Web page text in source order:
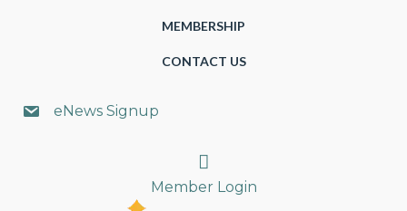
MEMBERSHIP
CONTACT US
eNews Signup
Search
Member Login